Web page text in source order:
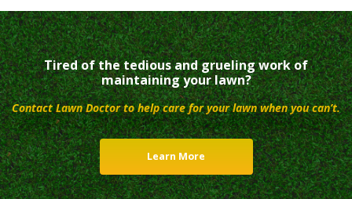
Tired of the tedious and grueling work of
maintaining your lawn?
Contact Lawn Doctor to help care for your lawn when you can’t.
Learn More